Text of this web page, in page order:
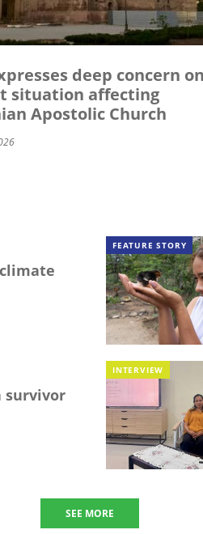
deep concern on
situation affecting
Apostolic Church
FEATURE STORY
survivor
INTERVIEW
SEE MORE